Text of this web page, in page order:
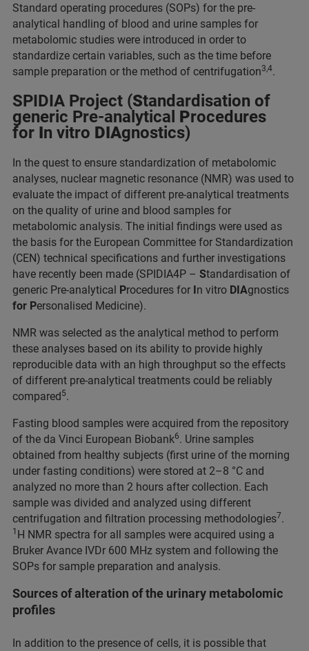
Standard operating procedures (SOPs) for the pre-
analytical handling of blood and urine samples for
metabolomic studies were introduced in order to
standardize certain variables, such as the time before
sample preparation or the method of centrifugation3,4.
SPIDIA Project (Standardisation of
generic Pre-analytical Procedures
for In vitro DIAgnostics)
In the quest to ensure standardization of metabolomic
analyses, nuclear magnetic resonance (NMR) was used to
evaluate the impact of different pre-analytical treatments
on the quality of urine and blood samples for
metabolomic analysis. The initial findings were used as
the basis for the European Committee for Standardization
(CEN) technical specifications and further investigations
have recently been made (SPIDIA4P – Standardisation of
generic Pre-analytical Procedures for In vitro DIAgnostics
for Personalised Medicine).
NMR was selected as the analytical method to perform
these analyses based on its ability to provide highly
reproducible data with an high throughput so the effects
of different pre-analytical treatments could be reliably
compared5.
Fasting blood samples were acquired from the repository
of the da Vinci European Biobank6. Urine samples
obtained from healthy subjects (first urine of the morning
under fasting conditions) were stored at 2–8 °C and
analyzed no more than 2 hours after collection. Each
sample was divided and analyzed using different
centrifugation and filtration processing methodologies7.
1 H NMR spectra for all samples were acquired using a
Bruker Avance IVDr 600 MHz system and following the
SOPs for sample preparation and analysis.
Sources of alteration of the urinary metabolomic
profiles
In addition to the presence of cells, it is possible that